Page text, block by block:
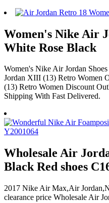
Women's Nike Air
White Rose Black
Women's Nike Air Jordan
Jordan XIII (13) Retro Women
(13) Retro Women Discount
Shipping With Fast Delivered.
Wholesale Air
Black Red shoes
2017 Nike Air Max,Air
clearance price Wholesale Air